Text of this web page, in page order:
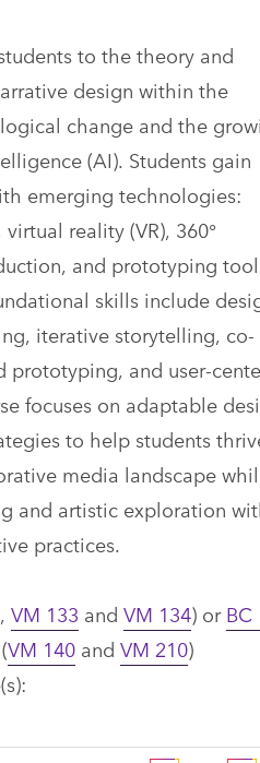
to the theory and
design within the
change and the
(AI). Students gain
emerging technologies:
reality (VR), 360°
and prototyping
skills include
iterative storytelling, co-
prototyping, and user-
focuses on adaptable
to help students
media landscape
and artistic exploration
practices.
, VM 133 and VM 134) orBC
VM 140 and VM 210)